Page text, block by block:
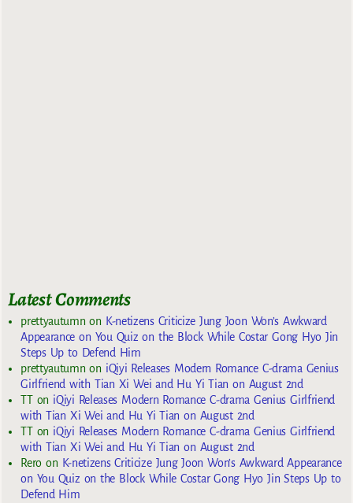
Latest Comments
prettyautumn on K-netizens Criticize Jung Joon Won’s Awkward
Appearance on You Quiz on the Block While Costar Gong Hyo Jin
Steps Up to Defend Him
prettyautumn on iQiyi Releases Modern Romance C-drama Genius
Girlfriend with Tian Xi Wei and Hu Yi Tian on August 2nd
TTon iQiyi Releases Modern Romance C-drama Genius Girlfriend
with Tian Xi Wei and Hu Yi Tian on August 2nd
TTon iQiyi Releases Modern Romance C-drama Genius Girlfriend
with Tian Xi Wei and Hu Yi Tian on August 2nd
Reroon K-netizens Criticize Jung Joon Won’s Awkward Appearance
on You Quiz on the Block While Costar Gong Hyo Jin Steps Up to
Defend Him